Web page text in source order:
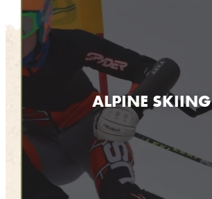
ALPINE SKIING